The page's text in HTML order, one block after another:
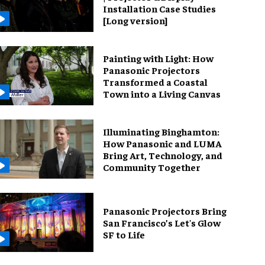
Installation Case Studies
[Long version]
Painting with Light: How
Panasonic Projectors
Transformed a Coastal
Town into a Living Canvas
Illuminating Binghamton:
How Panasonic and LUMA
Bring Art, Technology, and
Community Together
Panasonic Projectors Bring
San Francisco’s Let's Glow
SF to Life